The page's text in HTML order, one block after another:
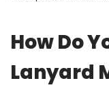
How Do
Lanyard